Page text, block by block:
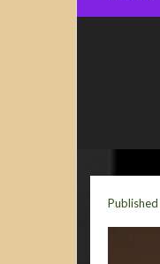
Published